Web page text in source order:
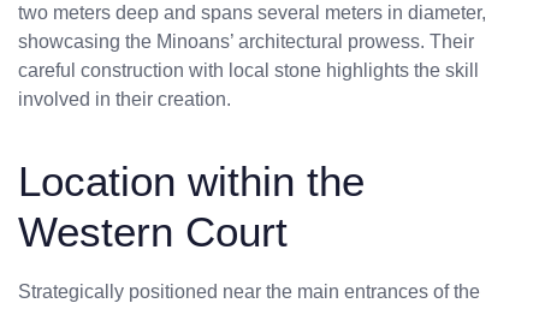
two meters deep and spans several meters in diameter,
showcasing the Minoans’ architectural prowess. Their
careful construction with local stone highlights the skill
involved in their creation.
Location within the
Western Court
Strategically positioned near the main entrances of the